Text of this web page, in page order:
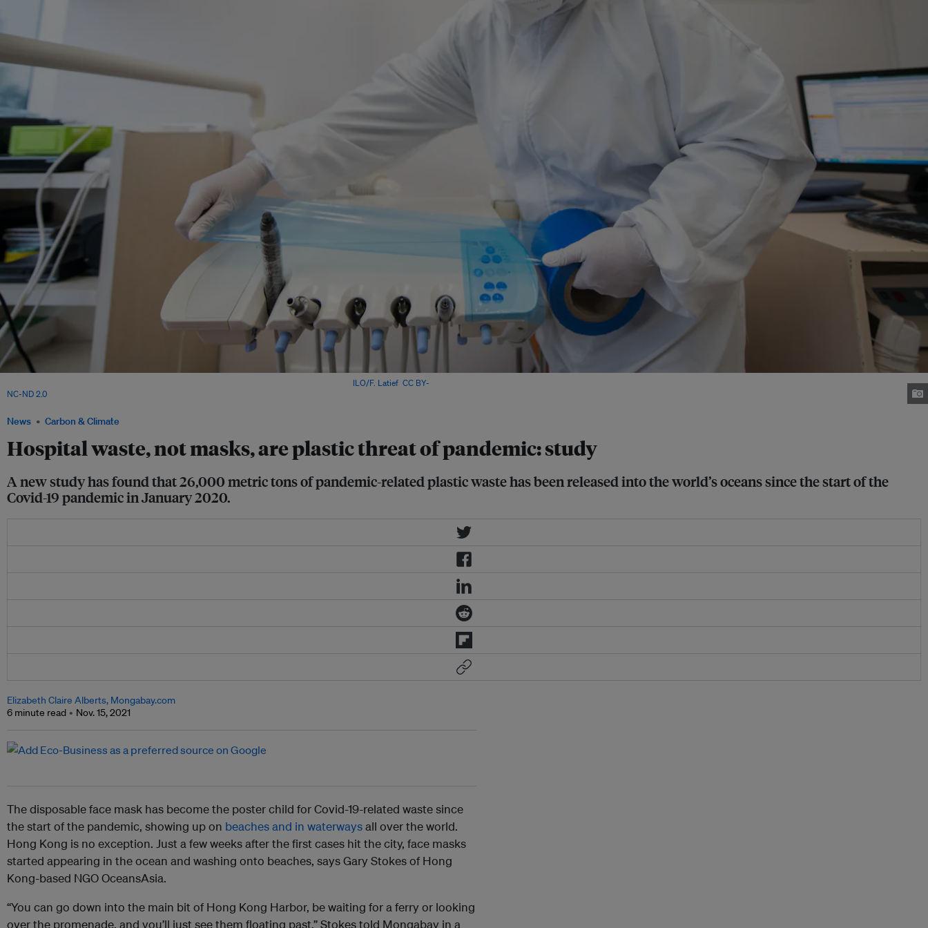
News Carbon & Climate
Hospital waste, not masks, are plastic threat of pandemic: study
A new study has found that 26,000 metric tons of pandemic-related plastic waste has been released into the world’s oceans since the start of the
Covid-19 pandemic in January 2020.
ILO/F. Latief CC BY-
NC-ND 2.0.
Elizabeth Claire Alberts, Mongabay.com
6 minute read
Nov. 15, 2021
The disposable face mask has become the poster child for Covid-19-related waste since
the start of the pandemic, showing up on beaches and in waterwaysall over the world.
Hong Kong is no exception. Just a few weeks after the first cases hit the city, face masks
started appearing in the ocean and washing onto beaches, says Gary Stokes of Hong
Kong-based NGO OceansAsia.
“You can go down into the main bit of Hong Kong Harbor, be waiting for a ferry or looking
over the promenade, and you’ll just see them floating past,” Stokes told Mongabay in a